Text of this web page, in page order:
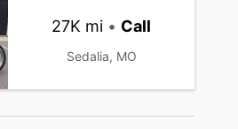
27K mi • Call
Sedalia, MO